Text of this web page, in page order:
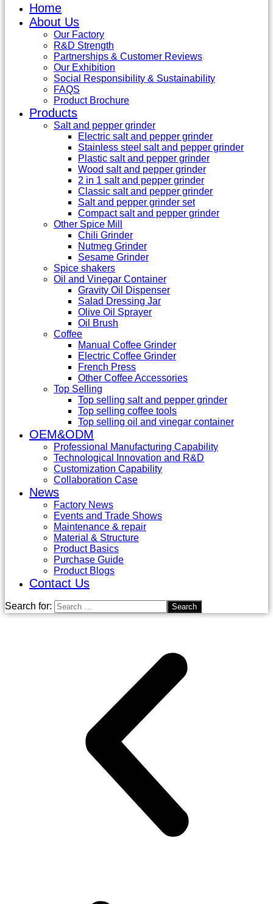
Home
About Us
Our Factory
R&D Strength
Partnerships & Customer Reviews
Our Exhibition
Social Responsibility & Sustainability
FAQS
Product Brochure
Products
Salt and pepper grinder
Electric salt and pepper grinder
Stainless steel salt and pepper grinder
Plastic salt and pepper grinder
Wood salt and pepper grinder
2 in 1 salt and pepper grinder
Classic salt and pepper grinder
Salt and pepper grinder set
Compact salt and pepper grinder
Other Spice Mill
Chili Grinder
Nutmeg Grinder
Sesame Grinder
Spice shakers
Oil and Vinegar Container
Gravity Oil Dispenser
Salad Dressing Jar
Olive Oil Sprayer
Oil Brush
Coffee
Manual Coffee Grinder
Electric Coffee Grinder
French Press
Other Coffee Accessories
Top Selling
Top selling salt and pepper grinder
Top selling coffee tools
Top selling oil and vinegar container
OEM&ODM
Professional Manufacturing Capability
Technological Innovation and R&D
Customization Capability
Collaboration Case
News
Factory News
Events and Trade Shows
Maintenance & repair
Material & Structure
Product Basics
Purchase Guide
Product Blogs
Contact Us
Search for: